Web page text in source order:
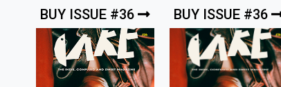
BUY ISSUE #36 BUY ISSUE #36